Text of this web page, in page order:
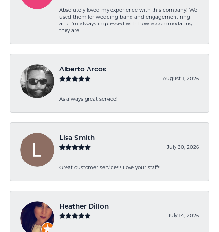
Absolutely loved my experience with this company! We
used them for wedding band and engagement ring
and I’m always impressed with how accommodating
they are.
Alberto Arcos
August 1, 2026
As always great service!
Lisa Smith
July 30, 2026
Great customer service!!! Love your staff!!
Heather Dillon
July 14, 2026